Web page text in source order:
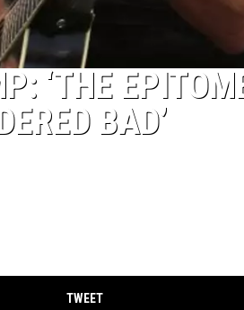
‘THE
BAD’
TWEET